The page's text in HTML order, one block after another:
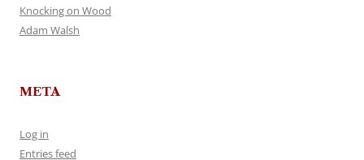
Knocking on Wood
Adam Walsh
META
Log in
Entries feed